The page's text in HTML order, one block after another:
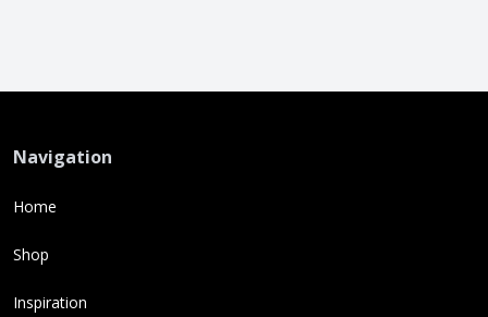
Navigation
Home
Shop
Inspiration